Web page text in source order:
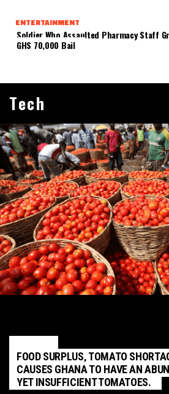
ENTERTAINMENT
Soldier Who Assaulted Pharmacy Staff
GHS 70,000 Bail
Tech
FOOD SURPLUS, TOMATO
CAUSES GHANA TO HAVE AN
YET INSUFFICIENT TOMATOES.